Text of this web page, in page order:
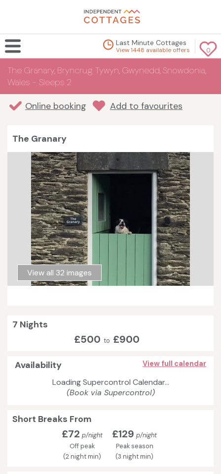
0
Last Minute Cottages
View 1448 available offers
The Granary, Bryncrug Tywyn, Gwynedd, Snowdonia,
Wales - Sleeps 2
Online booking Add to favourites
The Granary
View all 32 images
7 Nights
£500 to £900
Availability View full calendar
Loading Supercontrol Calendar...
(Book via Supercontrol)
Short Breaks From
£72 p/night
Off peak
(2 night min)
£129 p/night
Peak season
(3 night min)